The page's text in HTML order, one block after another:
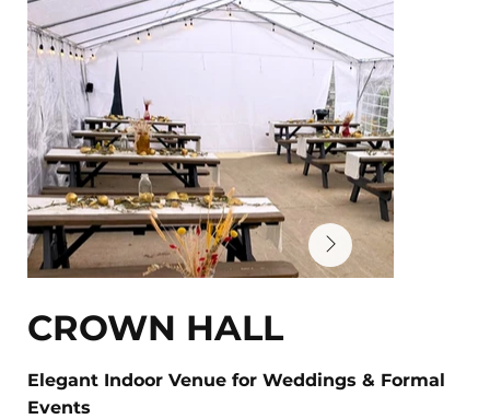
CROWN HALL
Elegant Indoor Venue for Weddings & Formal
Events